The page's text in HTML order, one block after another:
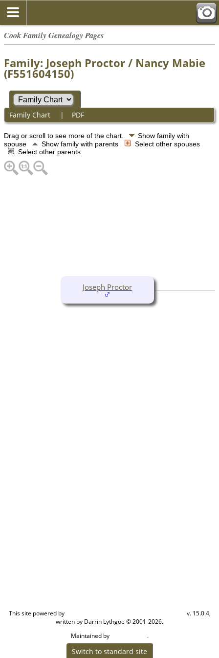
Cook Family Genealogy Pages
Family: Joseph Proctor / Nancy Mabie
(F551604150)
Family Chart | PDF
Drag or scroll to see more of the chart.
Show family with
spouse
Show family with parents
Select other spouses
Select other parents
Joseph Proctor
This site powered by
v. 15.0.4,
written by Darrin Lythgoe © 2001-2026.
Maintained by
.
Switch to standard site